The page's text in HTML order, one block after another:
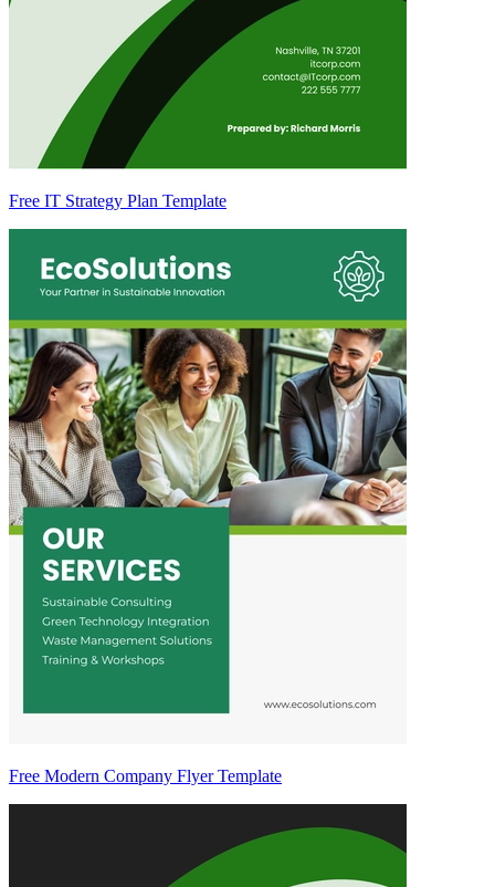
Free IT Strategy Plan Template
Free Modern Company Flyer Template